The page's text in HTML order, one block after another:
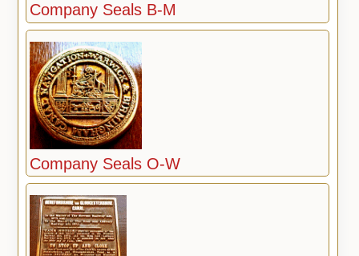
Company Seals B-M
Company Seals O-W